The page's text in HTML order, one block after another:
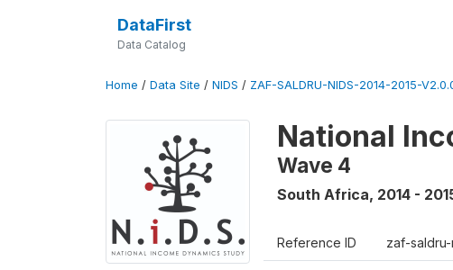
DataFirst
Data Catalog
Home / Data Site / NIDS / ZAF-SALDRU-NIDS-2014-2015-
National
Wave 4
South Africa, 2014 -
Reference ID zaf-